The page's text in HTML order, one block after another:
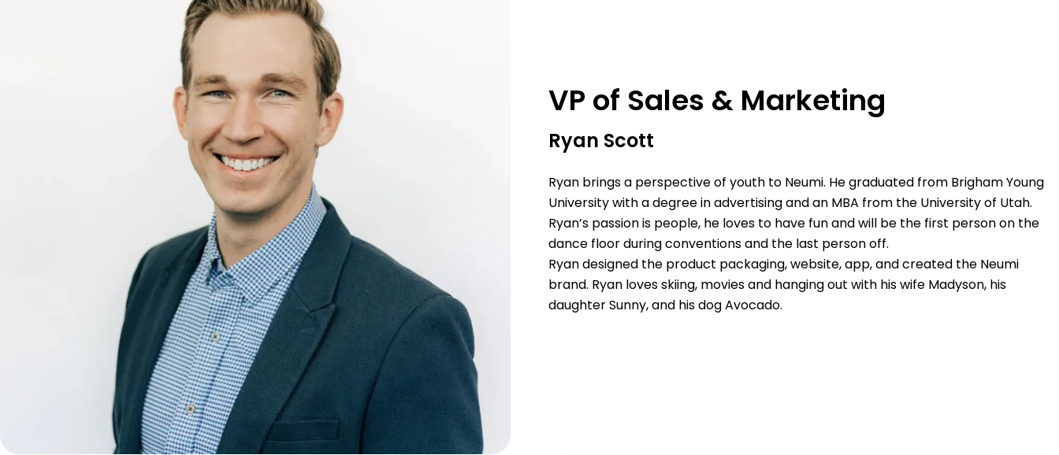
VP of Sales & Marketing
Ryan Scott
Ryan brings a perspective of youth to Neumi. He graduated from Brigham Young
University with a degree in advertising and an MBA from the University of Utah.
Ryan’s passion is people, he loves to have fun and will be the first person on the
dance floor during conventions and the last person off.
Ryan designed the product packaging, website, app, and created the Neumi
brand. Ryan loves skiing, movies and hanging out with his wife Madyson, his
daughter Sunny, and his dog Avocado.